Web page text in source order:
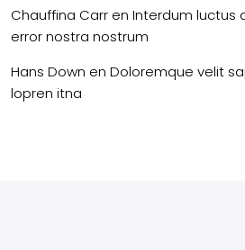
Chauffina Carr en Interdum luctus
error nostra nostrum
Hans Down en Doloremque velit
lopren itna